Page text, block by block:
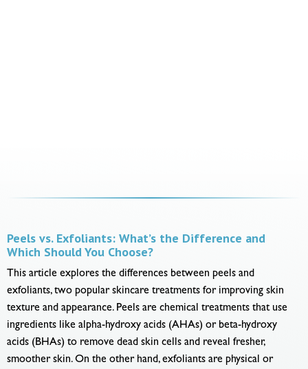
Peels vs. Exfoliants: What’s the Difference and
Which Should You Choose?
This article explores the differences between peels and
exfoliants, two popular skincare treatments for improving skin
texture and appearance. Peels are chemical treatments that use
ingredients like alpha-hydroxy acids (AHAs) or beta-hydroxy
acids (BHAs) to remove dead skin cells and reveal fresher,
smoother skin. On the other hand, exfoliants are physical or